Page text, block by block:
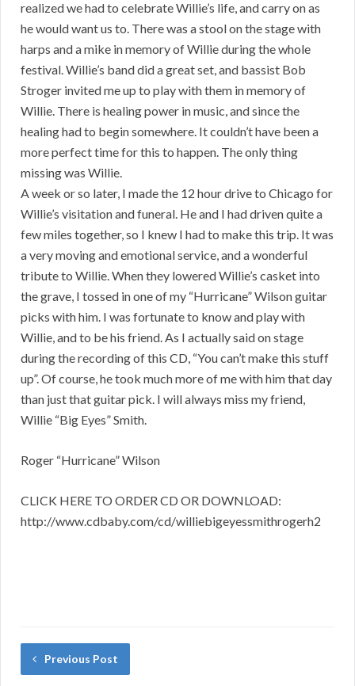
realized we had to celebrate Willie’s life, and carry on as
he would want us to. There was a stool on the stage with
harps and a mike in memory of Willie during the whole
festival. Willie’s band did a great set, and bassist Bob
Stroger invited me up to play with them in memory of
Willie. There is healing power in music, and since the
healing had to begin somewhere. It couldn’t have been a
more perfect time for this to happen. The only thing
missing was Willie.
A week or so later, I made the 12 hour drive to Chicago for
Willie’s visitation and funeral. He and I had driven quite a
few miles together, so I knew I had to make this trip. It was
a very moving and emotional service, and a wonderful
tribute to Willie. When they lowered Willie’s casket into
the grave, I tossed in one of my “Hurricane” Wilson guitar
picks with him. I was fortunate to know and play with
Willie, and to be his friend. As I actually said on stage
during the recording of this CD, “You can’t make this stuff
up”. Of course, he took much more of me with him that day
than just that guitar pick. I will always miss my friend,
Willie “Big Eyes” Smith.
Roger “Hurricane” Wilson
CLICK HERE TO ORDER CD OR DOWNLOAD:
http://www.cdbaby.com/cd/williebigeyessmithrogerh2
Previous Post